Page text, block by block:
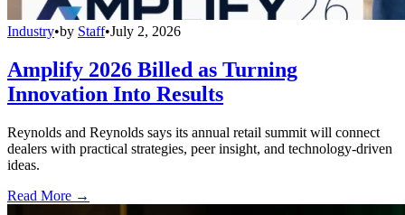
Industry•by Staff•July 2, 2026
Amplify 2026 Billed as Turning
Innovation Into Results
Reynolds and Reynolds says its annual retail summit will connect
dealers with practical strategies, peer insight, and technology-driven
ideas.
Read More →